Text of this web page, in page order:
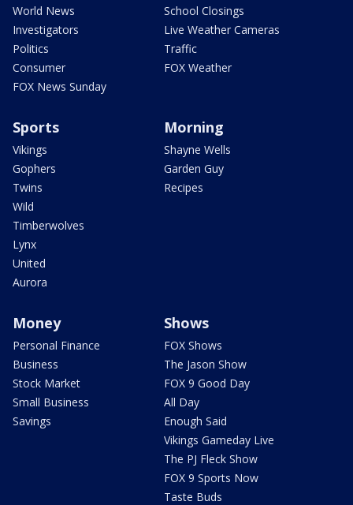
World News
Investigators
Politics
Consumer
FOX News Sunday
School Closings
Live Weather Cameras
Traffic
FOX Weather
Sports
Vikings
Gophers
Twins
Wild
Timberwolves
Lynx
United
Aurora
Morning
Shayne Wells
Garden Guy
Recipes
Money
Personal Finance
Business
Stock Market
Small Business
Savings
Shows
FOX Shows
The Jason Show
FOX 9 Good Day
All Day
Enough Said
Vikings Gameday Live
The PJ Fleck Show
FOX 9 Sports Now
Taste Buds